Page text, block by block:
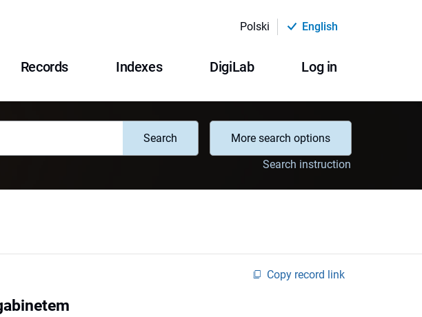
Polski English
Records Indexes DigiLab Log in
Search
More search options
Search instruction
Copy record link